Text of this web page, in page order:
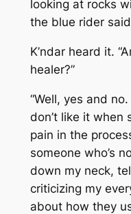
looking at rocks
the blue rider
K’ndar heard it.
healer?”
“Well, yes and
don’t like it when
pain in the
someone who’s
down my neck,
criticizing my
about how they